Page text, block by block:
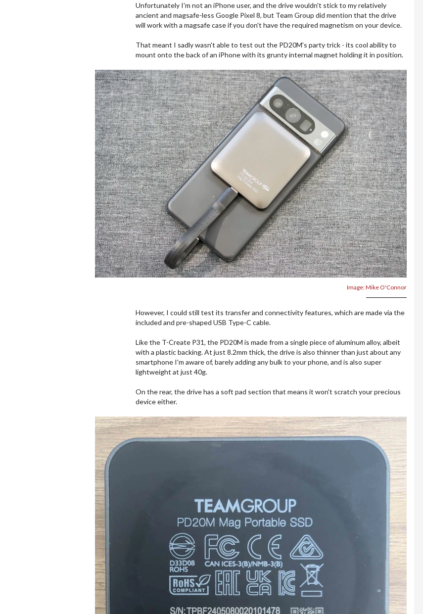
Unfortunately I'm not an iPhone user, and the drive wouldn't stick to my relatively
ancient and magsafe-less Google Pixel 8, but Team Group did mention that the drive
will work with a magsafe case if you don't have the required magnetism on your device.
That meant I sadly wasn't able to test out the PD20M's party trick - its cool ability to
mount onto the back of an iPhone with its grunty internal magnet holding it in position.
Image: Mike O'Connor
However, I could still test its transfer and connectivity features, which are made via the
included and pre-shaped USB Type-C cable.
Like the T-Create P31, the PD20M is made from a single piece of aluminum alloy, albeit
with a plastic backing. At just 8.2mm thick, the drive is also thinner than just about any
smartphone I'm aware of, barely adding any bulk to your phone, and is also super
lightweight at just 40g.
On the rear, the drive has a soft pad section that means it won't scratch your precious
device either.